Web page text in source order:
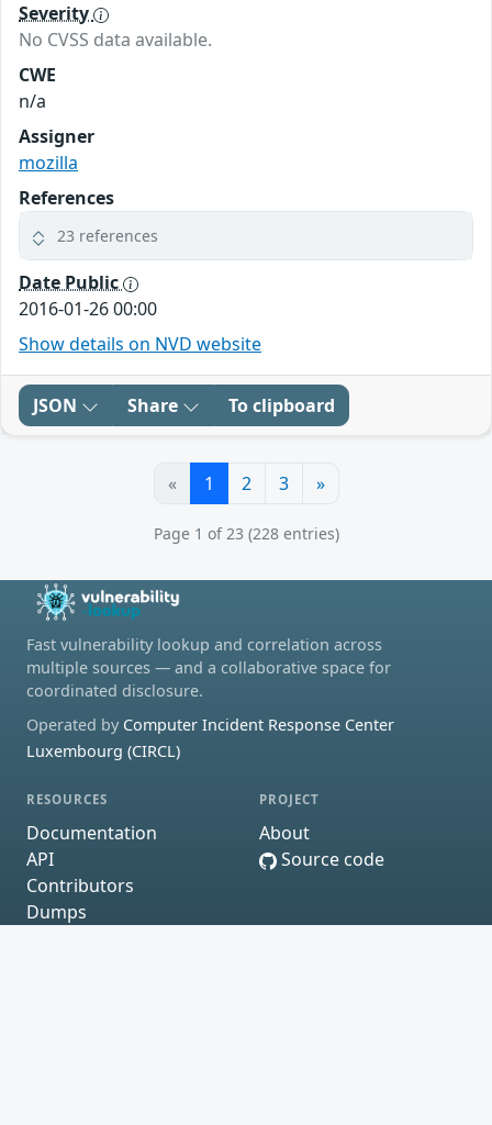
Severity
No CVSS data available.
CWE
n/a
Assigner
mozilla
References
23 references
Date Public
2016-01-26 00:00
Show details on NVD website
JSON Share To clipboard
« 1 2 3 »
Page 1 of 23 (228 entries)
Fast vulnerability lookup and correlation across
multiple sources — and a collaborative space for
coordinated disclosure.
Operated by Computer Incident Response Center
Luxembourg (CIRCL)
RESOURCES
Documentation
API
Contributors
Dumps
PROJECT
About
Source code